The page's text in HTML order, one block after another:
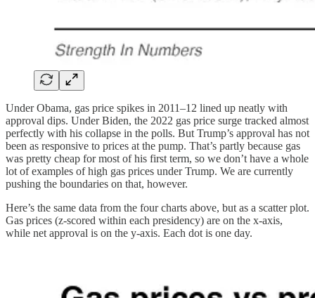
Under Obama, gas price spikes in 2011–12 lined up neatly with
approval dips. Under Biden, the 2022 gas price surge tracked almost
perfectly with his collapse in the polls. But Trump’s approval has not
been as responsive to prices at the pump. That’s partly because gas
was pretty cheap for most of his first term, so we don’t have a whole
lot of examples of high gas prices under Trump. We are currently
pushing the boundaries on that, however.
Here’s the same data from the four charts above, but as a scatter plot.
Gas prices (z-scored within each presidency) are on the x-axis,
while net approval is on the y-axis. Each dot is one day.